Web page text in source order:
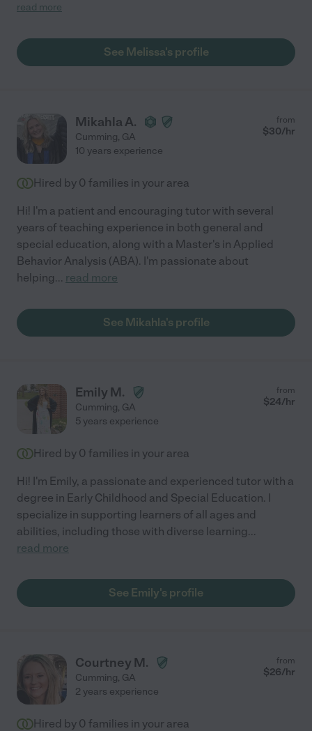
learning strategies. Her high level of experience and
read more
See Melissa's profile
Mikahla A.
Cumming, GA
from
$30/hr
10 years experience
Hired by 0 families in your area
Hi! I'm a patient and encouraging tutor with several
years of teaching experience in both general and
special education, along with a Master's in Applied
Behavior Analysis (ABA). I'm passionate about
helping... read more
See Mikahla's profile
Emily M.
Cumming, GA
from
$24/hr
5 years experience
Hired by 0 families in your area
Hi! I'm Emily, a passionate and experienced tutor with a
degree in Early Childhood and Special Education. I
specialize in supporting learners of all ages and
abilities, including those with diverse learning...
read more
See Emily's profile
Courtney M.
Cumming, GA
from
$26/hr
2 years experience
Hired by 0 families in your area